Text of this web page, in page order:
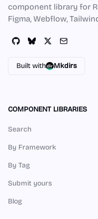
component library for
Figma, Webflow,
Built with Mkdirs
COMPONENT LIBRARIES
Search
By Framework
By Tag
Submit yours
Blog